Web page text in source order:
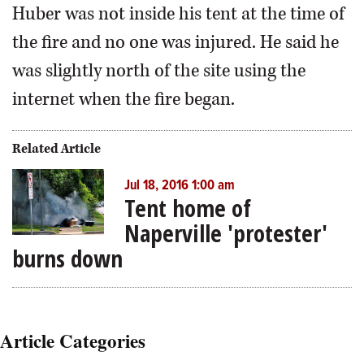
Huber was not inside his tent at the time of
the fire and no one was injured. He said he
was slightly north of the site using the
internet when the fire began.
Related Article
Jul 18, 2016 1:00 am
Tent home of
Naperville 'protester'
burns down
Article Categories